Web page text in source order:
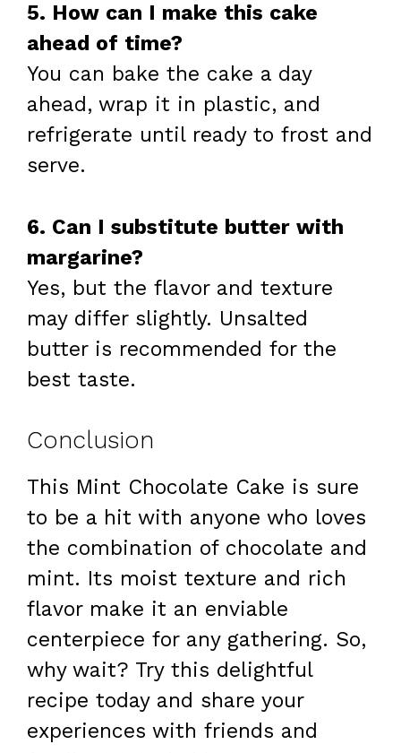
5. How can I make this cake
ahead of time?
You can bake the cake a day
ahead, wrap it in plastic, and
refrigerate until ready to frost and
serve.
6. Can I substitute butter with
margarine?
Yes, but the flavor and texture
may differ slightly. Unsalted
butter is recommended for the
best taste.
Conclusion
This Mint Chocolate Cake is sure
to be a hit with anyone who loves
the combination of chocolate and
mint. Its moist texture and rich
flavor make it an enviable
centerpiece for any gathering. So,
why wait? Try this delightful
recipe today and share your
experiences with friends and